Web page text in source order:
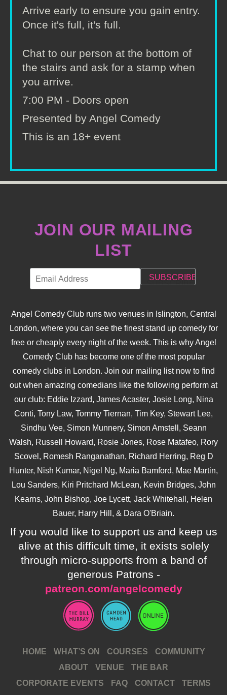
Arrive early to ensure you gain entry.
Once it's full, it's full.
Chat to our person at the bottom of
the stairs and ask for a stamp when
you arrive.
7:00 PM - Doors open
Presented by Angel Comedy
This is an 18+ event
JOIN OUR MAILING
LIST
Angel Comedy Club runs two venues in Islington, Central
London, where you can see the finest stand up comedy for
free or cheaply every night of the week. This is why Angel
Comedy Club has become one of the most popular
comedy clubs in London. Join our mailing list now to find
out when amazing comedians like the following perform at
our club: Eddie Izzard, James Acaster, Josie Long, Nina
Conti, Tony Law, Tommy Tiernan, Tim Key, Stewart Lee,
Sindhu Vee, Simon Munnery, Simon Amstell, Seann
Walsh, Russell Howard, Rosie Jones, Rose Matafeo, Rory
Scovel, Romesh Ranganathan, Richard Herring, Reg D
Hunter, Nish Kumar, Nigel Ng, Maria Bamford, Mae Martin,
Lou Sanders, Kiri Pritchard McLean, Kevin Bridges, John
Kearns, John Bishop, Joe Lycett, Jack Whitehall, Helen
Bauer, Harry Hill, & Dara O'Briain.
If you would like to support us and keep us
alive at this difficult time, it exists solely
through micro-supports from a band of
generous Patrons -
patreon.com/angelcomedy
HOME WHAT’S ON COURSES
COMMUNITY
ABOUT
VENUE
THE BAR
CORPORATE EVENTS
FAQ CONTACT
TERMS